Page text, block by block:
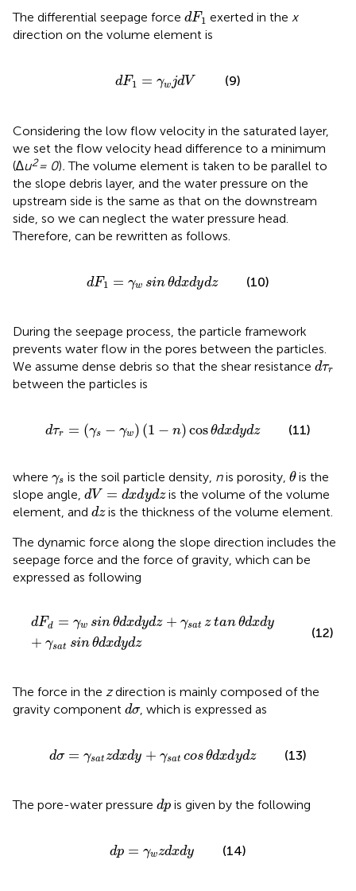
The differential seepage force dF1
dF1 exerted in the x
direction on the volume element is
dF1 = γw jdV
dF1 =γw dV (9)
Considering the low flow velocity in the saturated layer,
we set the flow velocity head difference to a minimum
(∆u2= 0). The volume element is taken to be parallel to
the slope debris layer, and the water pressure on the
upstream side is the same as that on the downstream
side, so we can neglect the water pressure head.
Therefore, can be rewritten as follows.
dF1 = γw sinθdxdydz
dF1 w sinθ dxdydz (10)
During the seepage process, the particle framework
prevents water flow in the pores between the particles.
We assume dense debris so that the shear resistance dτr
dτr
between the particles is
dτr = (γs − γw) (1 − n)cosθdxdydz
dτr γs− )( 1−n cosθ dxdydz (11)
where γs
γs is the soil particle density, nis porosity, θ
θis the
slope angle, dV = dxdydz
dV=d xdydz is the volume of the volume
element, and dz
dzis the thickness of the volume element.
The dynamic force along the slope direction includes the
seepage force and the force of gravity, which can be
expressed as following
dFd = γw sinθdxdydz + γsat z tan θdxdy
+ γsat sinθdxdydz
Fd= wsinθd xdydz+γ s tz tanθdxdy+γs
(12)
The force in the zdirection is mainly composed of the
gravity component dσ
dσ, which is expressed as
dσ = γsatzdxdy + γsat cos θdxdydz
dσ sa zdxdy + sa cos θdxdydz (13)
The pore-water pressure dp
dp is given by the following
dp = γwzdxdy
dp =γw zdxdy (14)